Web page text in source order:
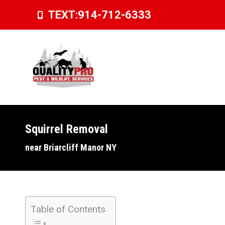
TEXT:914-712-6333
Squirrel Removal
near Briarcliff Manor NY
You are here:
Table of Contents